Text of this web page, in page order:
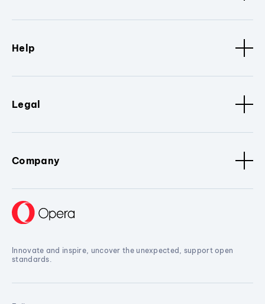
Help
Legal
Company
Innovate and inspire, uncover the unexpected, support open
standards.